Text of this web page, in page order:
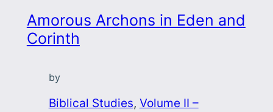
Amorous Archons in Eden and
Corinth
by
Biblical Studies, Volume II –